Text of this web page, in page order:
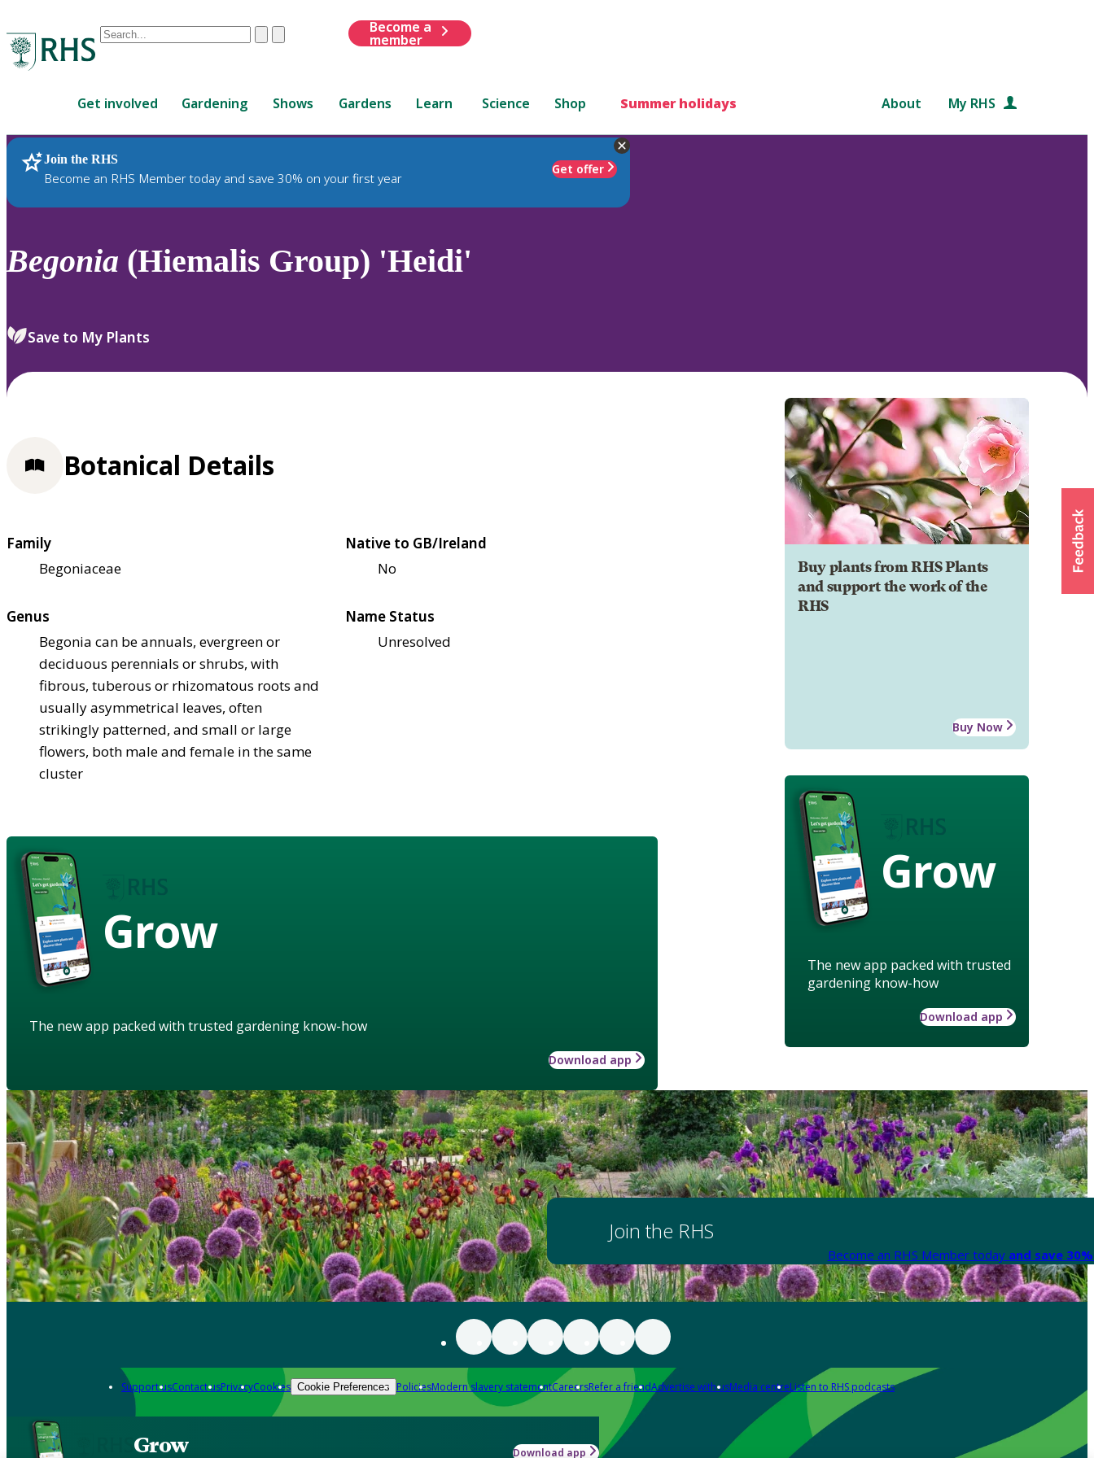
Conduct
are
up
and
down
to
review
select.
ClearSubmit
Become a
member
Get involved Gardening Shows Gardens Learn Science Shop Summer holidays About My RHS
Join the RHS
Become an RHS Member today and save 30% on your first year
Get offer
RHS Home Plants
Begonia (Hiemalis Group) 'Heidi'
Save to My Plants
Buy plants from RHS Plants
and support the work of the
RHS
Buy Now
Grow
The new app packed with trusted
gardening know-how
Download app
Botanical Details
Family
Begoniaceae
Native to GB/Ireland
No
Genus
Begonia can be annuals, evergreen or
deciduous perennials or shrubs, with
fibrous, tuberous or rhizomatous roots and
usually asymmetrical leaves, often
strikingly patterned, and small or large
flowers, both male and female in the same
cluster
Name Status
Unresolved
Grow
The new app packed with trusted gardening know-how
Download app
Join the RHS
Become an RHS Member today and save
Support usContact usPrivacyCookies Cookie Preferences PoliciesModern slavery statementCareersRefer a friendAdvertise with usMedia centreListen to RHS podcasts
Grow Download app